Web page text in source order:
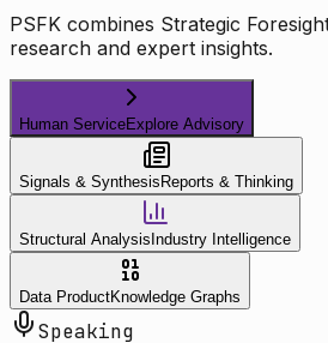
PSFK combines Strategic
research and expert insights.
Human ServiceExplore Advisory
Signals & Synthesis Reports & Thinking
Structural Analysis Industry Intelligence
Data ProductKnowledge Graphs
Speaking